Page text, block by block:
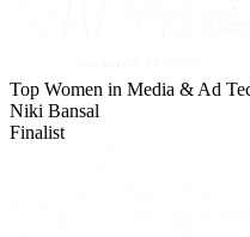
Top Women in Media & Ad
Niki Bansal
Finalist